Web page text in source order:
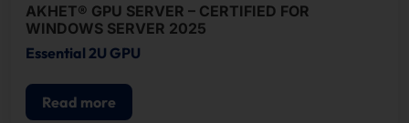
AKHET® GPU SERVER – CERTIFIED FOR
WINDOWS SERVER 2025
Essential 2U GPU
Read more